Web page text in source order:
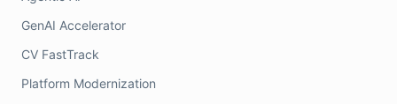
GenAI Accelerator
CV FastTrack
Platform Modernization